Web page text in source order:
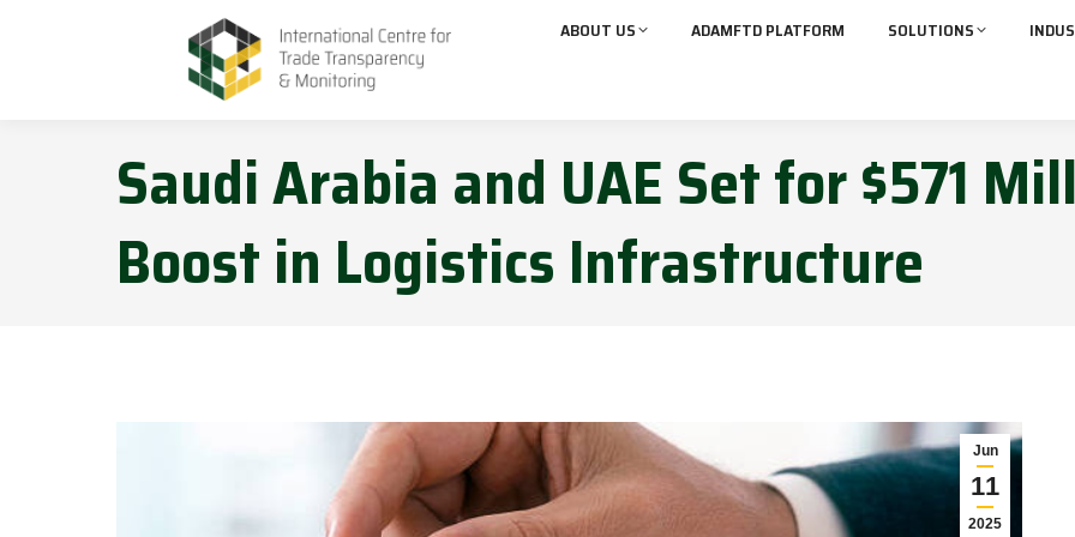
ABOUT US ADAMFTD PLATFORM SOLUTIONS
Saudi Arabia and UAE Set for $571
Boost in Logistics Infrastructure
Jun
11
2025